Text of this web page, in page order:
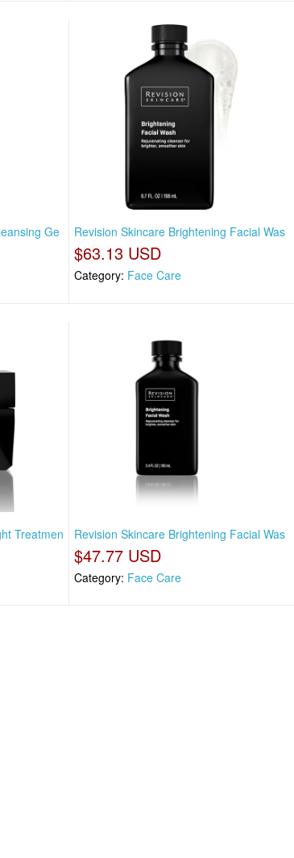
Ge Revision Skincare Brightening Facial Was
$63.13 USD
Category: Face Care
Treatmen Revision Skincare Brightening Facial Was
$47.77 USD
Category: Face Care